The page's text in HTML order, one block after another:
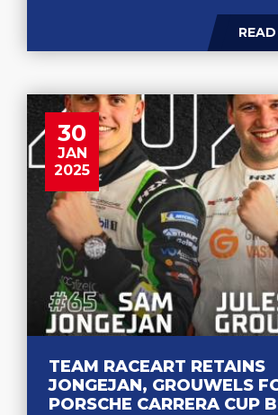
30
JAN
2025
TEAM RACEART RETAINS
JONGEJAN, GROUWELS
PORSCHE CARRERA CUP